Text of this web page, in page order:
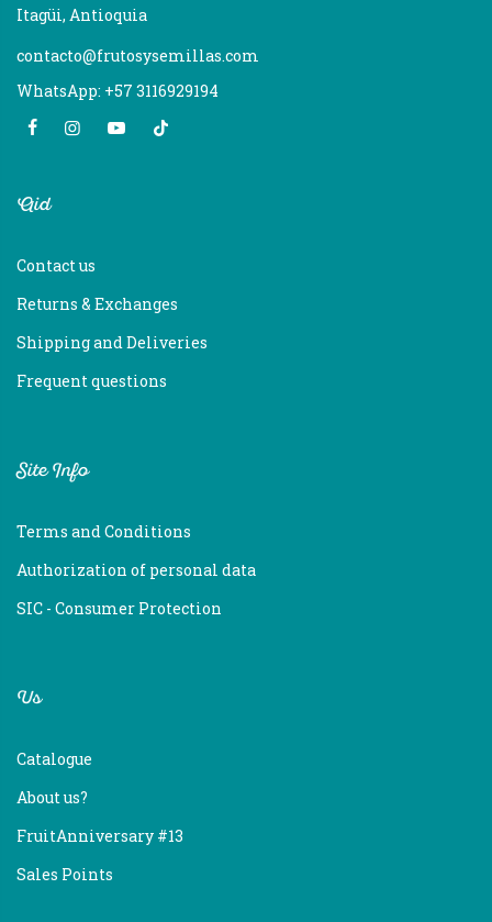
Itagüi, Antioquia
contacto@frutosysemillas.com
WhatsApp: +57 3116929194
Aid
Contact us
Returns & Exchanges
Shipping and Deliveries
Frequent questions
Site Info
Terms and Conditions
Authorization of personal data
SIC - Consumer Protection
Us
Catalogue
About us?
FruitAnniversary #13
Sales Points